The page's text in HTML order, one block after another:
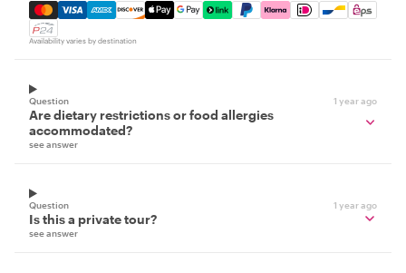
Mastercard, Visa, Amex, Discover, Apple Pay, Google
Availability varies by destination
Question 1 year ago
Are dietary restrictions or food allergies
accommodated?
see answer
Question 1 year ago
Is this a private tour?
see answer